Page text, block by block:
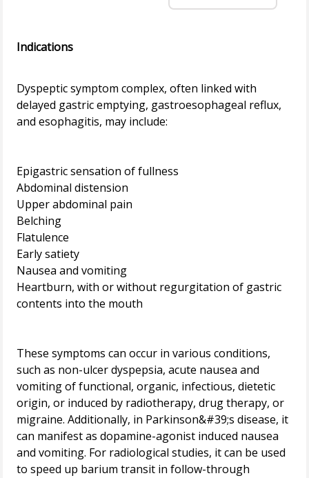
Indications
Dyspeptic symptom complex, often linked with
delayed gastric emptying, gastroesophageal reflux,
and esophagitis, may include:
Epigastric sensation of fullness
Abdominal distension
Upper abdominal pain
Belching
Flatulence
Early satiety
Nausea and vomiting
Heartburn, with or without regurgitation of gastric
contents into the mouth
These symptoms can occur in various conditions,
such as non-ulcer dyspepsia, acute nausea and
vomiting of functional, organic, infectious, dietetic
origin, or induced by radiotherapy, drug therapy, or
migraine. Additionally, in Parkinson&#39;s disease, it
can manifest as dopamine-agonist induced nausea
and vomiting. For radiological studies, it can be used
to speed up barium transit in follow-through